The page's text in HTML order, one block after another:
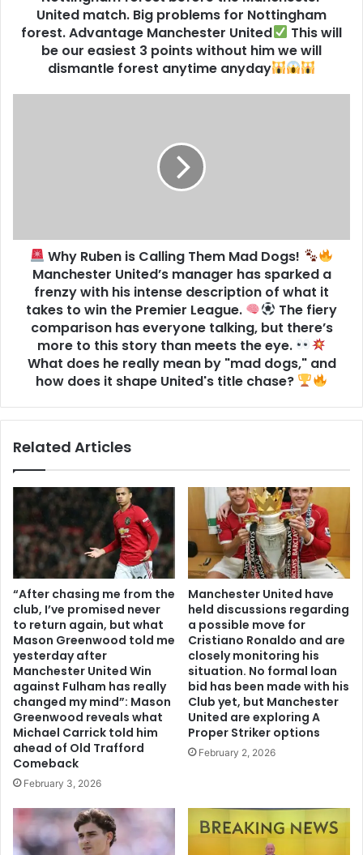
United match. Big problems for Nottingham
forest. Advantage Manchester United
This will
be our easiest 3 points without him we will
dismantle forest anytime anyday
Why Ruben is Calling Them Mad Dogs!
Manchester United’s manager has sparked a
frenzy with his intense description of what it
takes to win the Premier League.
The fiery
comparison has everyone talking, but there’s
more to this story than meets the eye.
What does he really mean by "mad dogs," and
how does it shape United's title chase?
Related Articles
“After chasing me from the
club, I’ve promised never
to return again, but what
Mason Greenwood told me
yesterday after
Manchester United Win
against Fulham has really
changed my mind”: Mason
Greenwood reveals what
Michael Carrick told him
ahead of Old Trafford
Comeback
February 3, 2026
Manchester United have
held discussions regarding
a possible move for
Cristiano Ronaldo and are
closely monitoring his
situation. No formal loan
bid has been made with his
Club yet, but Manchester
United are exploring A
Proper Striker options
February 2, 2026